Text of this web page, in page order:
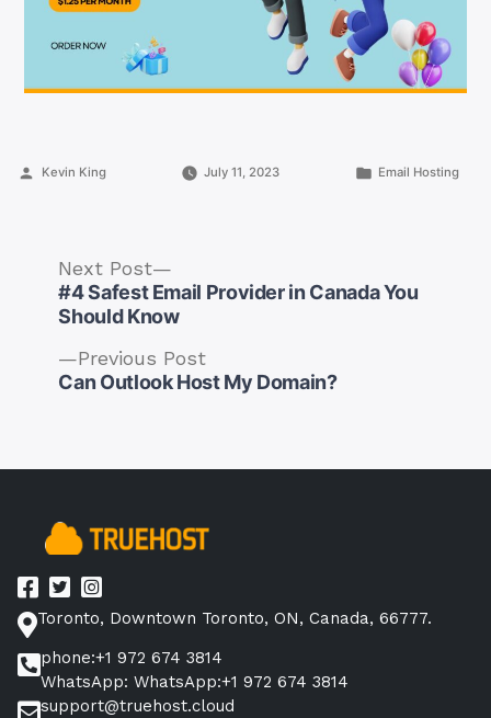
Posted
Kevin King July 11, 2023
Posted
Email Hosting
Post
Previous PostPrevious
post:
Can Outlook Host My Domain?
Next Post
post:
#4 Safest Email Provider in Canada You
Should Know
Toronto, Downtown Toronto, ON, Canada, 66777.
phone:+1 972 674 3814
WhatsApp: WhatsApp:+1 972 674 3814
support@truehost.cloud